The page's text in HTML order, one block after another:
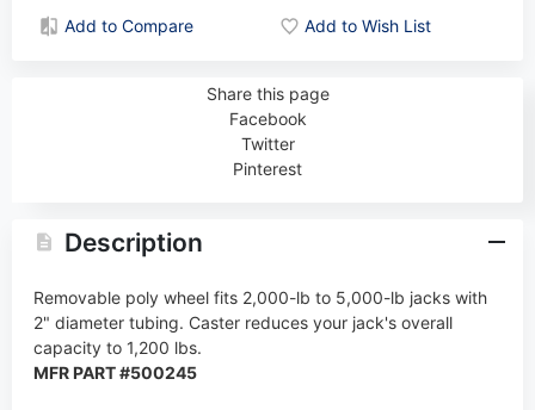
Add to Compare Add to Wish List
Share this page
Facebook
Twitter
Pinterest
Description
Removable poly wheel fits 2,000-lb to 5,000-lb jacks with
2" diameter tubing. Caster reduces your jack's overall
capacity to 1,200 lbs.
MFR PART #500245